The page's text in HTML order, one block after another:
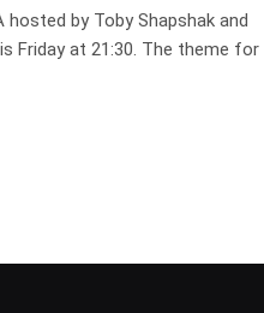
hosted by Toby Shapshak and
Friday at 21:30. The theme for